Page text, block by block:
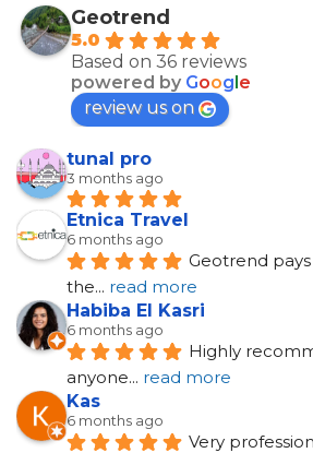
Geotrend
5.0
Based on 36 reviews
powered by Google
review us on
tunal pro
3 months ago
Etnica Travel
6 months ago
Geotrend
the... read more
Habiba El Kasri
6 months ago
Highly
anyone... read more
Kas
6 months ago
Very